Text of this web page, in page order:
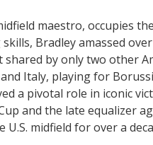
maestro, occupies
Bradley amassed
shared by only two other
Italy, playing for
a pivotal role in iconic
and the late equalizer
midfield for over a